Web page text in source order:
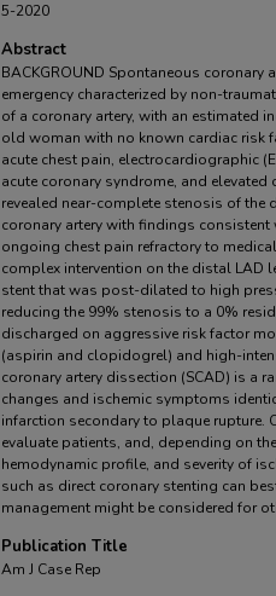
5-2020
Abstract
BACKGROUND Spontaneous coronary
emergency characterized by non-
of a coronary artery, with an estimated
old woman with no known cardiac risk
acute chest pain, electrocardiographic
acute coronary syndrome, and
revealed near-complete stenosis of the
coronary artery with findings
ongoing chest pain refractory to
complex intervention on the distal LAD
stent that was post-dilated to high
reducing the 99% stenosis to a 0%
discharged on aggressive risk factor
(aspirin and clopidogrel) and high-
coronary artery dissection (SCAD) is a
changes and ischemic symptoms
infarction secondary to plaque rupture.
evaluate patients, and, depending on
hemodynamic profile, and severity of
such as direct coronary stenting can
management might be considered for
Publication Title
Am J Case Rep